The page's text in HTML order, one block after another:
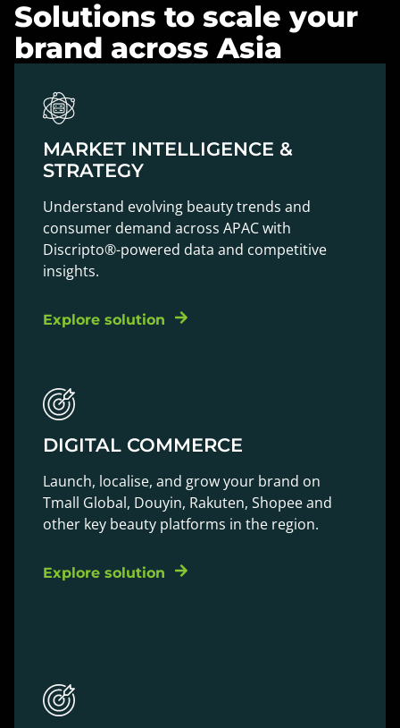
Solutions to scale your
brand across Asia
MARKET INTELLIGENCE &
STRATEGY
Understand evolving beauty trends and
consumer demand across APAC with
Discripto®-powered data and competitive
insights.
Explore solution
DIGITAL COMMERCE
Launch, localise, and grow your brand on
Tmall Global, Douyin, Rakuten, Shopee and
other key beauty platforms in the region.
Explore solution